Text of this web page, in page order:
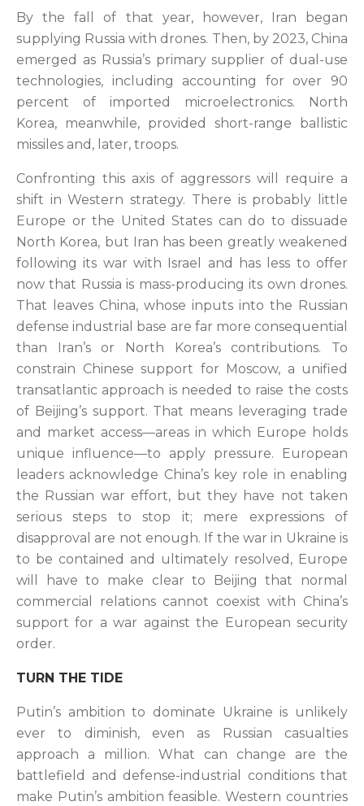
By the fall of that year, however, Iran began
supplying Russia with drones. Then, by 2023, China
emerged as Russia’s primary supplier of dual-use
technologies, including accounting for over 90
percent of imported microelectronics. North
Korea, meanwhile, provided short-range ballistic
missiles and, later, troops.
Confronting this axis of aggressors will require a
shift in Western strategy. There is probably little
Europe or the United States can do to dissuade
North Korea, but Iran has been greatly weakened
following its war with Israel and has less to offer
now that Russia is mass-producing its own drones.
That leaves China, whose inputs into the Russian
defense industrial base are far more consequential
than Iran’s or North Korea’s contributions. To
constrain Chinese support for Moscow, a unified
transatlantic approach is needed to raise the costs
of Beijing’s support. That means leveraging trade
and market access—areas in which Europe holds
unique influence—to apply pressure. European
leaders acknowledge China’s key role in enabling
the Russian war effort, but they have not taken
serious steps to stop it; mere expressions of
disapproval are not enough. If the war in Ukraine is
to be contained and ultimately resolved, Europe
will have to make clear to Beijing that normal
commercial relations cannot coexist with China’s
support for a war against the European security
order.
TURN THE TIDE
Putin’s ambition to dominate Ukraine is unlikely
ever to diminish, even as Russian casualties
approach a million. What can change are the
battlefield and defense-industrial conditions that
make Putin’s ambition feasible. Western countries